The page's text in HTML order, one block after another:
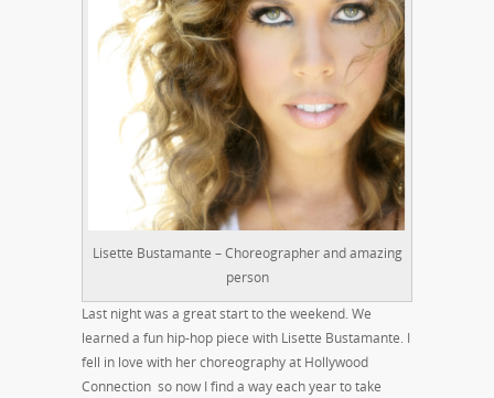
Lisette Bustamante – Choreographer and amazing
person
Last night was a great start to the weekend. We
learned a fun hip-hop piece with Lisette Bustamante. I
fell in love with her choreography at Hollywood
Connection so now I find a way each year to take